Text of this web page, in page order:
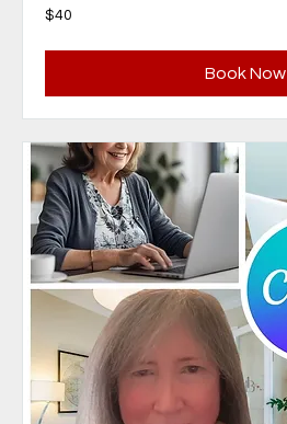
40
Canadian
$40
Book Now